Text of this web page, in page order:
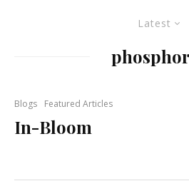
Latest
Blogs Featured Articles
In-Bloom